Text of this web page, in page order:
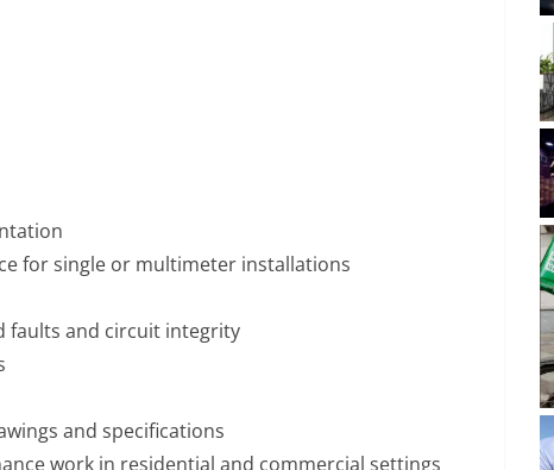
for single or multimeter installations
faults and circuit integrity
and specifications
work in residential and commercial settings